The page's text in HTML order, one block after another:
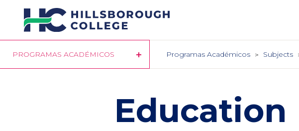
Pasar
contenido
PROGRAMAS ACADÉMICOS Programas Académicos Subjects
Education